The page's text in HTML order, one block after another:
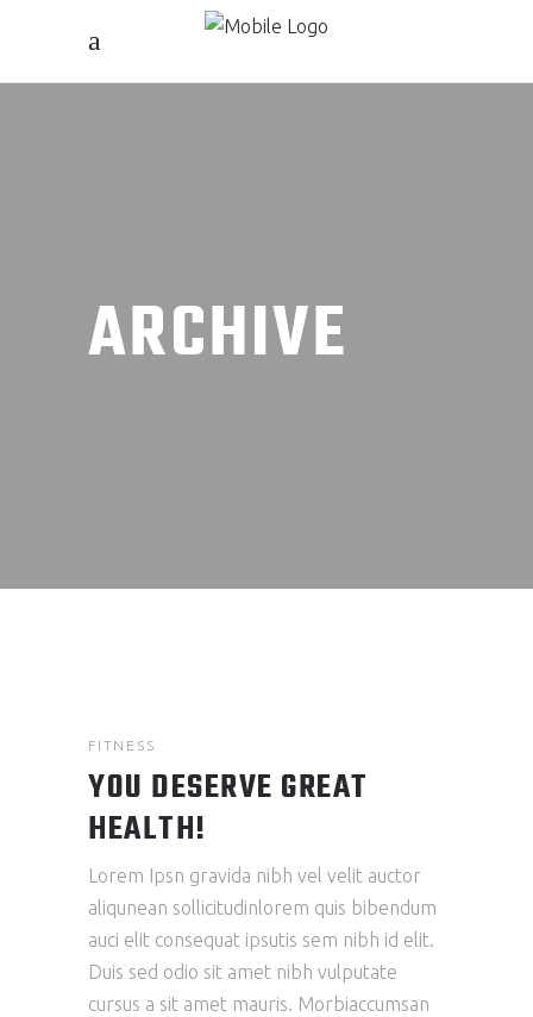
ARCHIVE
FITNESS
YOU DESERVE GREAT
HEALTH!
Lorem Ipsn gravida nibh vel velit auctor
aliqunean sollicitudinlorem quis bibendum
auci elit consequat ipsutis sem nibh id elit.
Duis sed odio sit amet nibh vulputate
cursus a sit amet mauris. Morbiaccumsan